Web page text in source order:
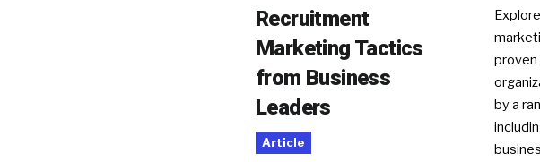
Recruitment
Marketing Tactics
from Business
Leaders
Article
proven
by a